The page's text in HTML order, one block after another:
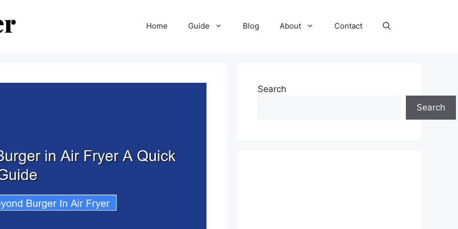
Home Guide Blog About Contact
Search
Search